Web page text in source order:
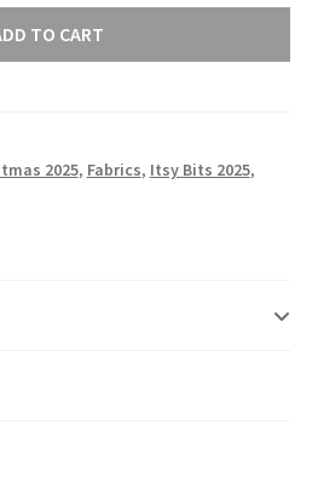
TO CART
2025, Fabrics, Itsy Bits 2025,